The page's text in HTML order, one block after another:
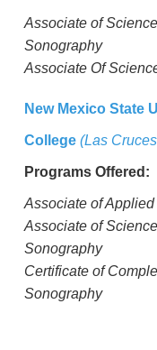
Associate of
Sonography
Associate Of
New Mexico State
College (Las
Programs Offered:
Associate of
Associate of
Sonography
Certificate of
Sonography